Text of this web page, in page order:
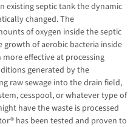
existing septic tank the dynamic
changed. The
of oxygen inside the septic
of aerobic bacteria inside
effective at processing
generated by the
raw sewage into the drain field,
cesspool, or whatever type of
have the waste is processed
has been tested and proven to